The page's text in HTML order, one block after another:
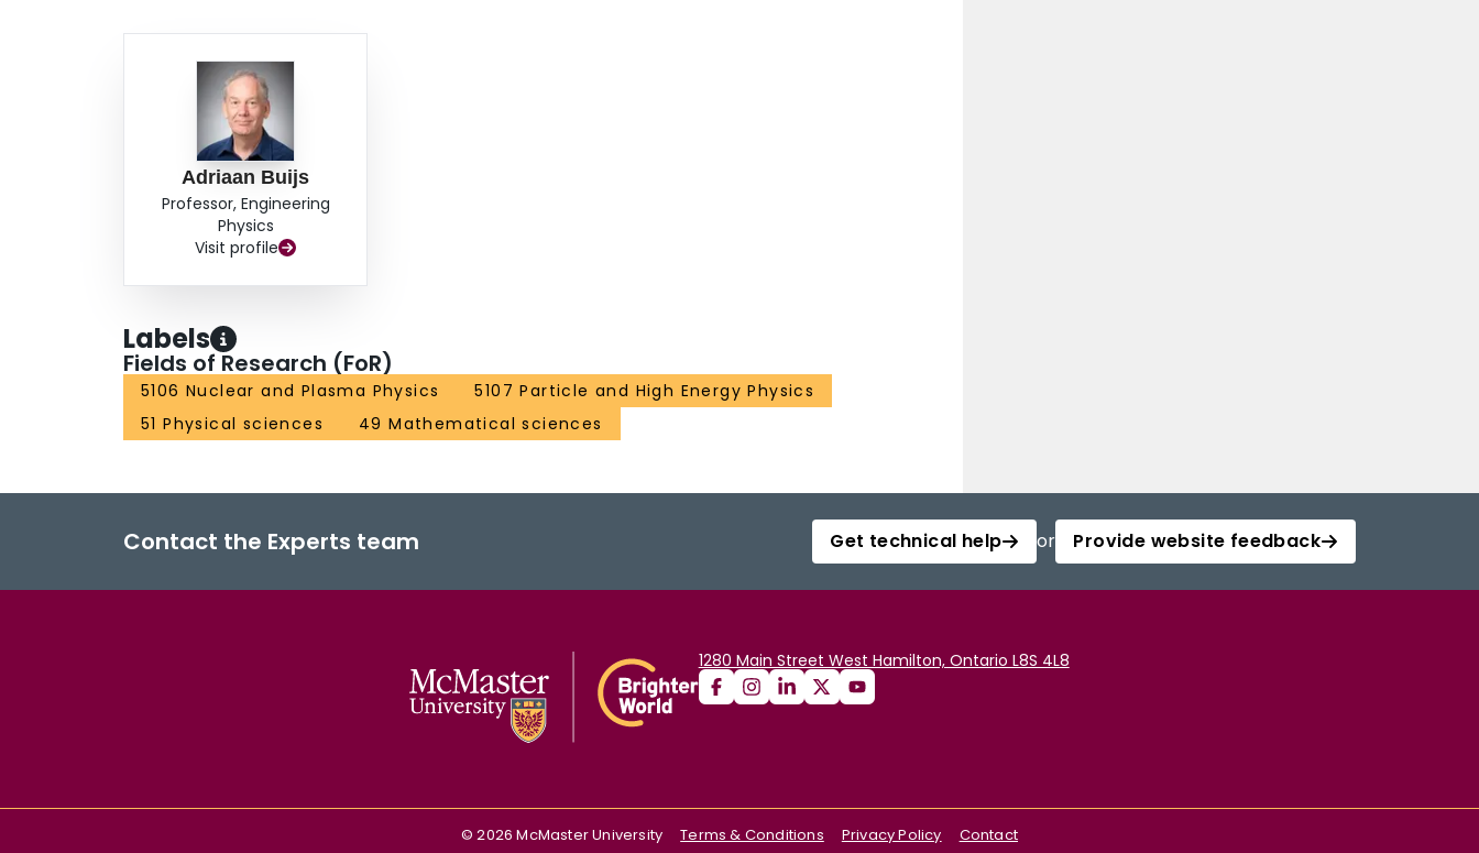
Adriaan Buijs
Professor, Engineering
Physics
Visit profile
Labels
Fields of Research (FoR)
5106 Nuclear and Plasma Physics
5107 Particle and High Energy Physics
51 Physical sciences
49 Mathematical sciences
Contact the Experts team Get technical help or Provide website feedback
1280 Main Street West Hamilton, Ontario L8S 4L8
©2026 McMaster University Terms & Conditions Privacy Policy Contact